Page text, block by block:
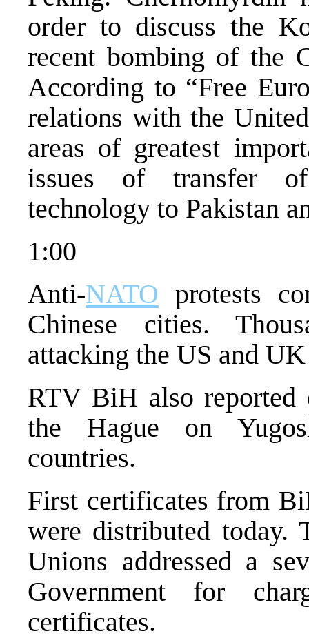
order to discuss the
recent bombing of the
According to “Free
relations with the
areas of greatest
issues of transfer
technology to Pakistan
1:00
Anti-NATO protests
Chinese cities.
attacking the US and
RTV BiH also reported
the Hague on
countries.
First certificates from
were distributed today.
Unions addressed a
Government for
certificates.